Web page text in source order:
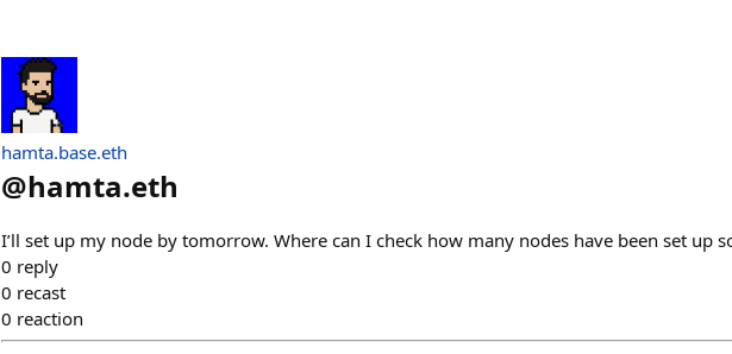
hamta.base.eth
@hamta.eth
I’ll set up my node by tomorrow. Where can I check how many nodes have been set up
0 reply
0 recast
0 reaction